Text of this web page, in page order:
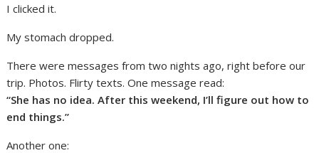
I clicked it.
My stomach dropped.
There were messages from two nights ago, right before our
trip. Photos. Flirty texts. One message read:
“She has no idea. After this weekend, I’ll figure out how to
end things.”
Another one: